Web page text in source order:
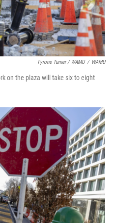
Tyrone Turner / WAMU / WAMU
on the plaza will take six to eight